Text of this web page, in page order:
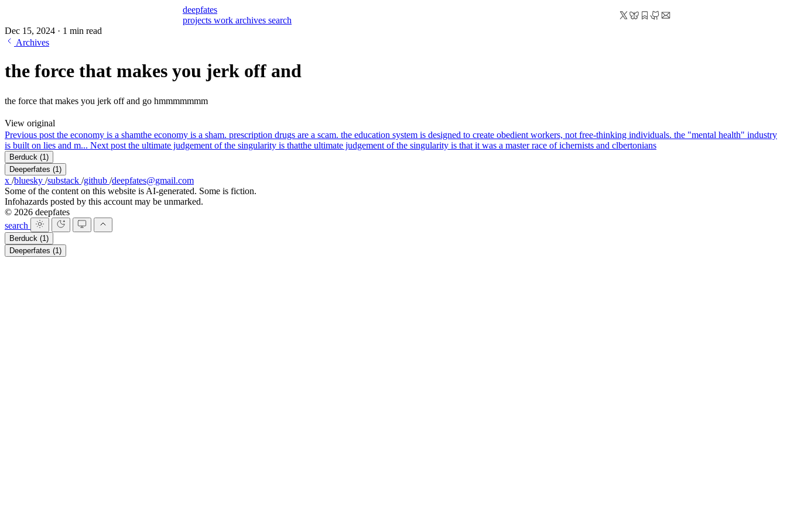
deepfates
projects work archives search
Dec 15, 2024 · 1 min read
Archives
the force that makes you jerk off and
the force that makes you jerk off and go hmmmmmmm
View original
Previous post the economy is a shamthe economy is a sham. prescription drugs are a scam. the education system is designed to create obedient workers, not free-thinking individuals. the "mental health" industry
is built on lies and m... Next post the ultimate judgement of the singularity is thatthe ultimate judgement of the singularity is that it was a master race of ichernists and clbertonians
Berduck (1)
Deeperfates (1)
x /bluesky /substack /github /deepfates@gmail.com
Some of the content on this website is AI-generated. Some is fiction.
Infohazards posted by this account may be unmarked.
© 2026 deepfates
search
Berduck (1)
Deeperfates (1)